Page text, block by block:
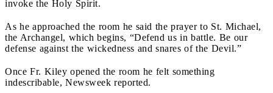
invoke the Holy Spirit.
As he approached the room he said the prayer to St. Michael,
the Archangel, which begins, “Defend us in battle. Be our
defense against the wickedness and snares of the Devil.”
Once Fr. Kiley opened the room he felt something
indescribable, Newsweek reported.